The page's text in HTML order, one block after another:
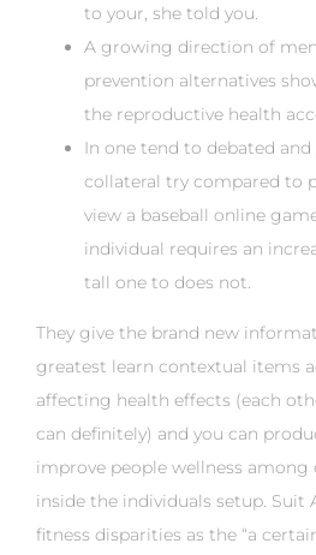
to your, she told you.
A growing direction of
prevention alternatives
the reproductive health
In one tend to debated and
collateral try compared to
view a baseball online
individual requires an
tall one to does not.
They give the brand new
greatest learn contextual items
affecting health effects (each
can definitely) and you can
improve people wellness among
inside the individuals setup. Suit
fitness disparities as the “a